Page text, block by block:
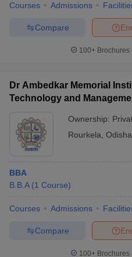
Courses Admissions
Compare
100+
Dr Ambedkar Memorial
Technology and
Ownership:
Rourkela Odisha
BBA
B.B.A (1 Course)
Courses Admissions
Compare
100+